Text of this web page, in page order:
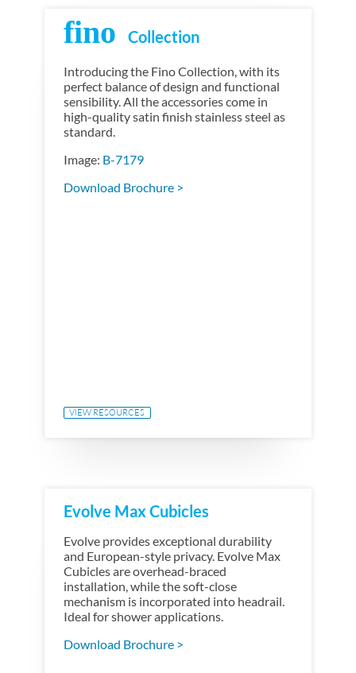
fino
Introducing the Fino Collection, with its
perfect balance of design and functional
sensibility. All the accessories come in
high-quality satin finish stainless steel as
standard.
Image: B-7179
Download Brochure >
VIEW RESOURCES
Evolve Max Cubicles
Evolve provides exceptional durability
and European-style privacy. Evolve Max
Cubicles are overhead-braced
installation, while the soft-close
mechanism is incorporated into headrail.
Ideal for shower applications.
Download Brochure >